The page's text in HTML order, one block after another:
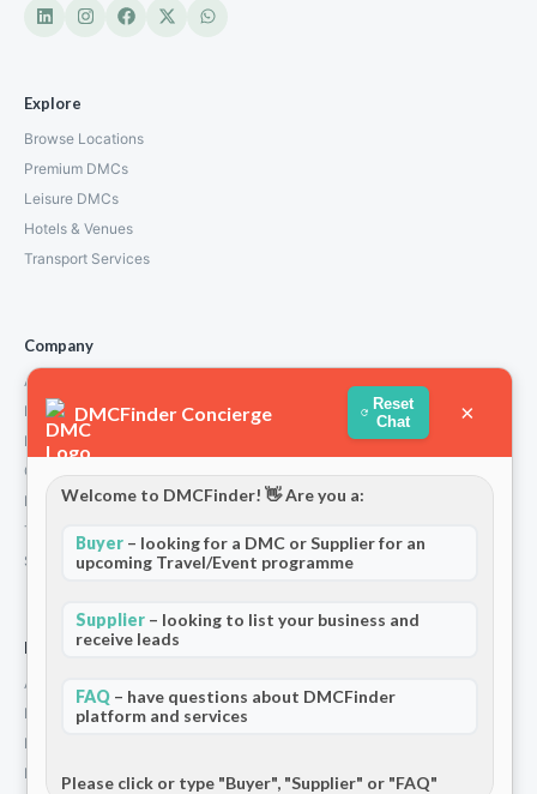
Explore
Browse Locations
Premium DMCs
Leisure DMCs
Hotels & Venues
Transport Services
Company
About Us
How We Work
Partners
Contact
Privacy Policy
Terms and Conditions
Stripe T/Cs
For Partners
Add Your Listing
Premium Membership
Become a Sponsor
Hosted Buyer Programme
DMCFinder Concierge
Reset
Chat
×
Welcome to DMCFinder! 👋 Are you a:
Buyer – looking for a DMC or Supplier for an
upcoming Travel/Event programme
Supplier – looking to list your business and
receive leads
FAQ – have questions about DMCFinder
platform and services
Please click or type "Buyer", "Supplier" or "FAQ"